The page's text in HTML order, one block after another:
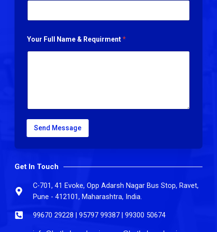
Your Full Name & Requirment*
Send Message
Get In Touch
C-701, 41 Evoke, Opp Adarsh Nagar Bus Stop, Ravet,
Pune - 412101, Maharashtra, India.
99670 29228 | 95797 99387 | 99300 50674